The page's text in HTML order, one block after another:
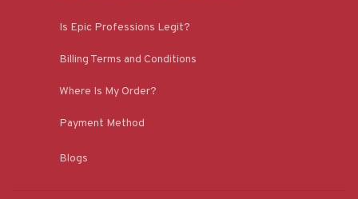
Is Epic Professions Legit?
Billing Terms and Conditions
Where Is My Order?
Payment Method
Blogs